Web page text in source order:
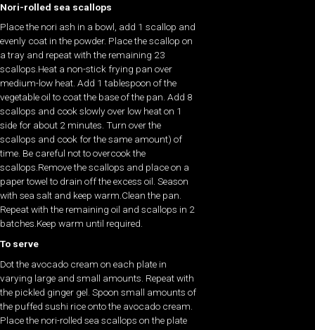
Nori-rolled sea scallops
Place the nori ash in a bowl, add 1 scallop and
evenly coat in the powder. Place the scallop on
a tray and repeat with the remaining 23
scallops.Heat a non-stick frying pan over
medium-low heat. Add 1 tablespoon of the
vegetable oil to coat the base of the pan. Add 8
scallops and cook slowly over low heat on 1
side for about 2 minutes. Turn over the
scallops and cook for the same amount) of
time. Be careful not to overcook the
scallops.Remove the scallops and place on a
paper towel to drain off the excess oil. Season
with sea salt and keep warm.Clean the pan.
Repeat with the remaining oil and scallops in 2
batches.Keep warm until required.
To serve
Dot the avocado cream on each plate in
varying large and small amounts. Repeat with
the pickled ginger gel. Spoon small amounts of
the puffed sushi rice onto the avocado cream.
Place the nori-rolled sea scallops on the plate